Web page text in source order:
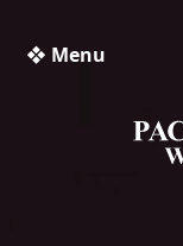
❖ Menu